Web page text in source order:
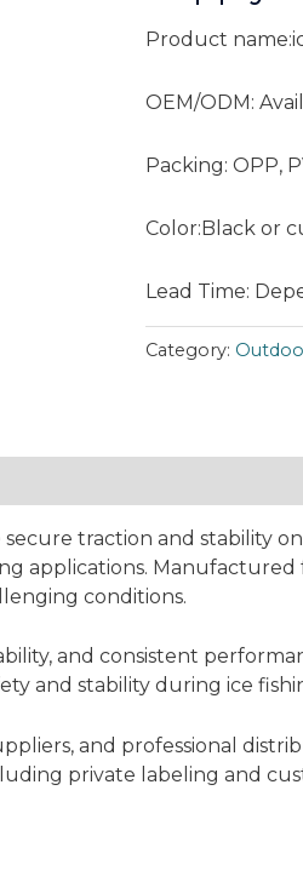
Product
OEM/ODM:
Packing: OPP,
Color:Black or
Lead Time:
Category:
traction and stability
applications.
conditions.
and consistent
and stability during ice
and professional
private labeling and